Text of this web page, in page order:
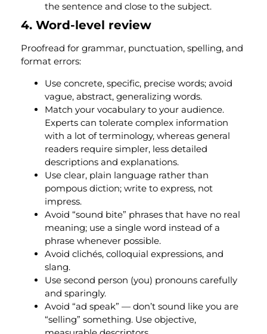
the sentence and close to the subject.
4. Word-level review
Proofread for grammar, punctuation, spelling, and
format errors:
Use concrete, specific, precise words; avoid
vague, abstract, generalizing words.
Match your vocabulary to your audience.
Experts can tolerate complex information
with a lot of terminology, whereas general
readers require simpler, less detailed
descriptions and explanations.
Use clear, plain language rather than
pompous diction; write to express, not
impress.
Avoid “sound bite” phrases that have no real
meaning; use a single word instead of a
phrase whenever possible.
Avoid clichés, colloquial expressions, and
slang.
Use second person (you) pronouns carefully
and sparingly.
Avoid “ad speak” — don’t sound like you are
“selling” something. Use objective,